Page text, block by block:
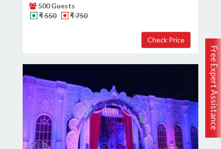
Free Expert Assistance
500 Guests
₹ 550
₹ 750